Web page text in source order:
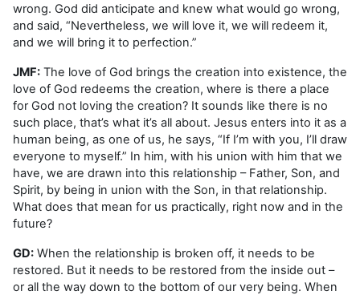
wrong. God did anticipate and knew what would go wrong,
and said, “Nevertheless, we will love it, we will redeem it,
and we will bring it to perfection.”
JMF: The love of God brings the creation into existence, the
love of God redeems the creation, where is there a place
for God not loving the creation? It sounds like there is no
such place, that’s what it’s all about. Jesus enters into it as a
human being, as one of us, he says, “If I’m with you, I’ll draw
everyone to myself.” In him, with his union with him that we
have, we are drawn into this relationship – Father, Son, and
Spirit, by being in union with the Son, in that relationship.
What does that mean for us practically, right now and in the
future?
GD: When the relationship is broken off, it needs to be
restored. But it needs to be restored from the inside out –
or all the way down to the bottom of our very being. When